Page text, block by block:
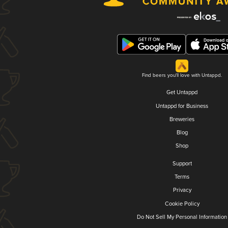
Find beers you'll love with Untappd.
Get Untappd
Untappd for Business
Breweries
Blog
Shop
Support
Terms
Privacy
Cookie Policy
Do Not Sell My Personal Information